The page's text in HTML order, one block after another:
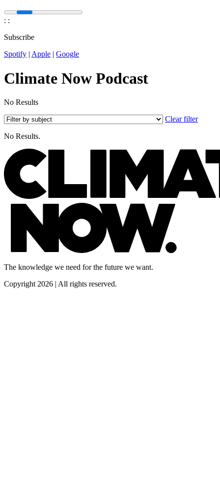
: :
Subscribe
Spotify | Apple | Google
Climate Now Podcast
No Results
Clear filter
No Results.
The knowledge we need for the future we want.
Copyright 2026 | All rights reserved.